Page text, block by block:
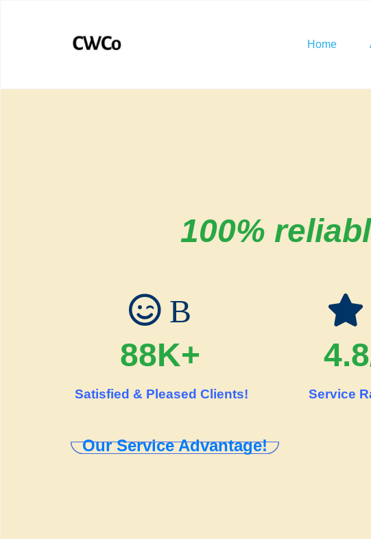
Home
100%
B
88K+
Satisfied & Pleased Clients! Service
Our Service Advantage!